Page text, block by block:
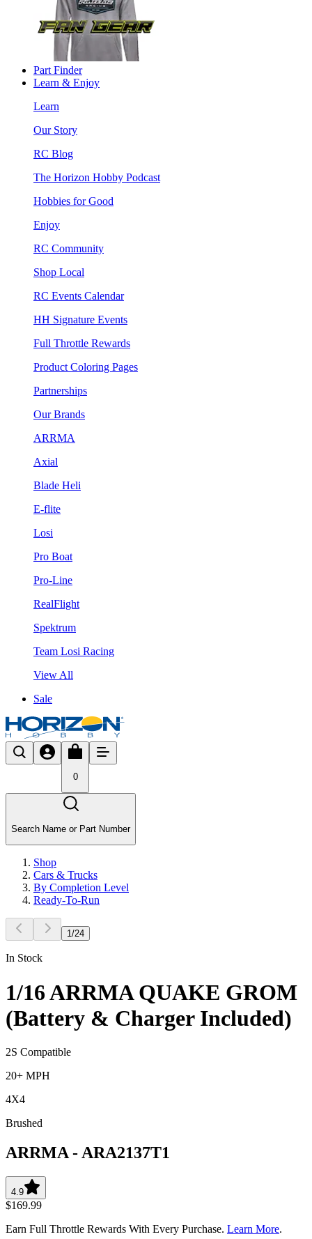
Part Finder
Learn & Enjoy
Learn
Our Story
RC Blog
The Horizon Hobby Podcast
Hobbies for Good
Enjoy
RC Community
Shop Local
RC Events Calendar
HH Signature Events
Full Throttle Rewards
Product Coloring Pages
Partnerships
Our Brands
ARRMA
Axial
Blade Heli
E-flite
Losi
Pro Boat
Pro-Line
RealFlight
Spektrum
Team Losi Racing
View All
Sale
0
Search Name or Part Number
Shop
Cars & Trucks
By Completion Level
Ready-To-Run
1/24
In Stock
1/16 ARRMA QUAKE GROM
(Battery & Charger Included)
2S Compatible
20+ MPH
4X4
Brushed
ARRMA - ARA2137T1
4.9
$169.99
Earn Full Throttle Rewards With Every Purchase. Learn More.